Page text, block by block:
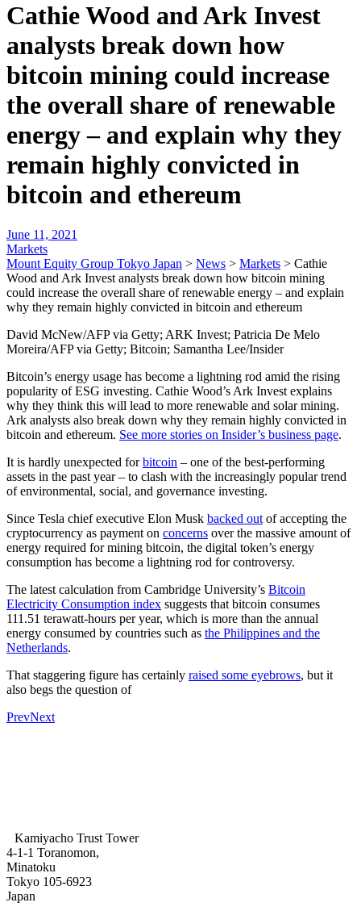
Cathie Wood and Ark Invest
analysts break down how
bitcoin mining could increase
the overall share of renewable
energy – and explain why they
remain highly convicted in
bitcoin and ethereum
June 11, 2021
Markets
Mount Equity Group Tokyo Japan > News > Markets > Cathie
Wood and Ark Invest analysts break down how bitcoin mining
could increase the overall share of renewable energy – and explain
why they remain highly convicted in bitcoin and ethereum
David McNew/AFP via Getty; ARK Invest; Patricia De Melo
Moreira/AFP via Getty; Bitcoin; Samantha Lee/Insider
Bitcoin’s energy usage has become a lightning rod amid the rising
popularity of ESG investing. Cathie Wood’s Ark Invest explains
why they think this will lead to more renewable and solar mining.
Ark analysts also break down why they remain highly convicted in
bitcoin and ethereum. See more stories on Insider’s business page.
It is hardly unexpected forbitcoin – one of the best-performing
assets in the past year – to clash with the increasingly popular trend
of environmental, social, and governance investing.
Since Tesla chief executive Elon Musk backed out of accepting the
cryptocurrency as payment on concerns over the massive amount of
energy required for mining bitcoin, the digital token’s energy
consumption has become a lightning rod for controversy.
The latest calculation from Cambridge University’s Bitcoin
Electricity Consumption index suggests that bitcoin consumes
111.51 terawatt-hours per year, which is more than the annual
energy consumed by countries such as the Philippines and the
Netherlands.
That staggering figure has certainly raised some eyebrows, but it
also begs the question of
PrevNext
Kamiyacho Trust Tower
4-1-1 Toranomon,
Minatoku
Tokyo 105-6923
Japan